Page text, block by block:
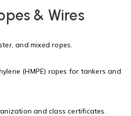
& Wires
and mixed ropes.
(HMPE) ropes for tankers and
and class certificates.